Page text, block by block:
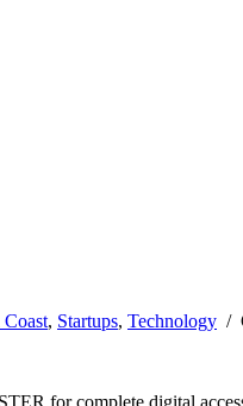
Coast, Startups, Technology /
for complete digital